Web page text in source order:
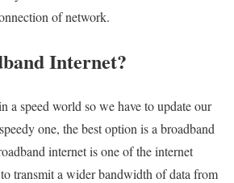
of network.
Internet?
a speed world so we have to update our
one, the best option is a broadband
internet is one of the internet
transmit a wider bandwidth of data from